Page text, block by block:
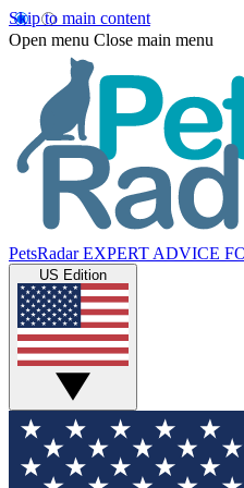
Skip to main content
Open menu Close main menu
PetsRadar EXPERT ADVICE
US Edition